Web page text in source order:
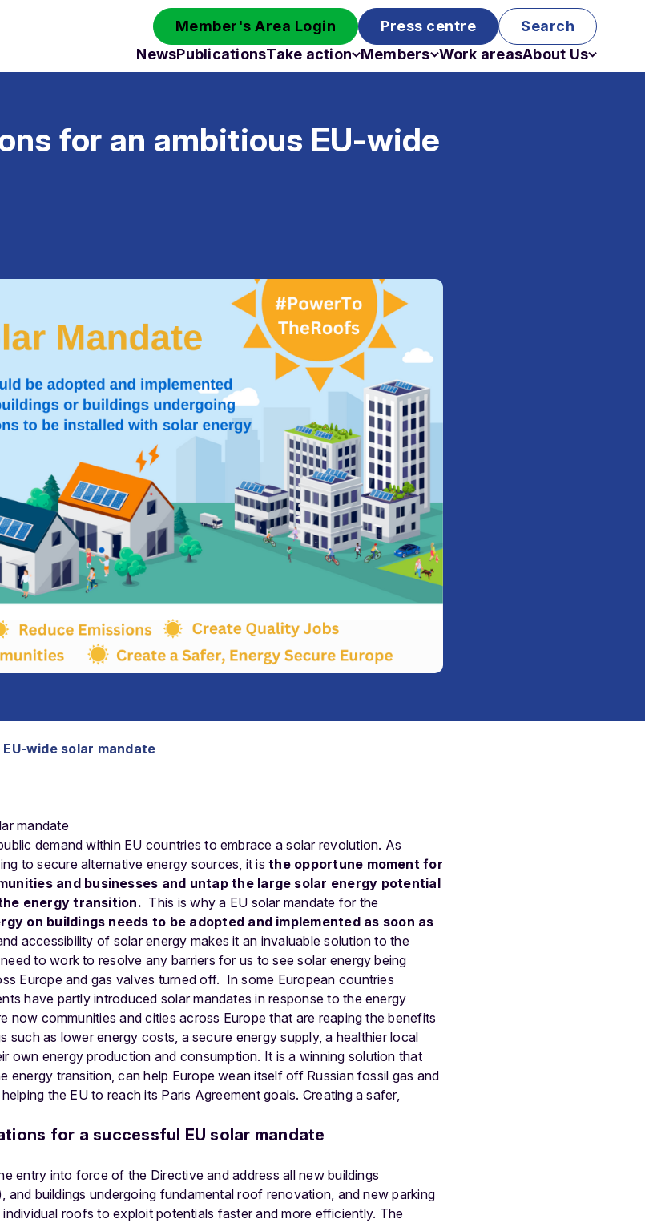
Member's Area Login Press centre
Search
NewsPublicationsTake action Members Work areasAbout Us
for an ambitious EU-wide
wide solar mandate
demand within EU countries to embrace a solar revolution. As
to secure alternative energy sources, it isthe opportune moment for
and businesses and untap the large solar energy potential
energy transition. This is why a EU solar mandate for the
on buildings needs to be adopted and implemented as soon as
accessibility of solar energy makes it an invaluable solution to the
to work to resolve any barriers for us to see solar energy being
Europe and gas valves turned off. In some European countries
have partly introduced solar mandates in response to the energy
now communities and cities across Europe that are reaping the benefits
such as lower energy costs, a secure energy supply, a healthier local
own energy production and consumption. It is a winning solution that
energy transition, can help Europe wean itself off Russian fossil gas and
the EU to reach its Paris Agreement goals. Creating a safer,
for a successful EU solar mandate
entry into force of the Directive and address all new buildings
and buildings undergoing fundamental roof renovation, and new parking
roofs to exploit potentials faster and more efficiently. The